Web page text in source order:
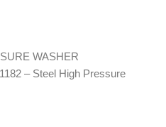
WASHER
– Steel High Pressure